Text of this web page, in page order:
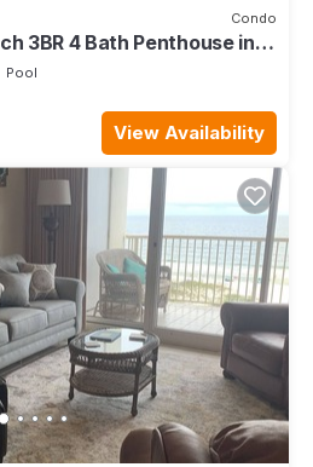
Condo
3BR 4 Bath Penthouse in
Slide!
Pool
View Availability